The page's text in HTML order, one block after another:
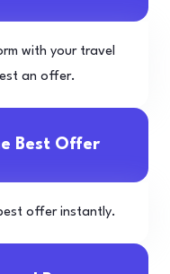
with your travel
an offer.
Best Offer
offer instantly.